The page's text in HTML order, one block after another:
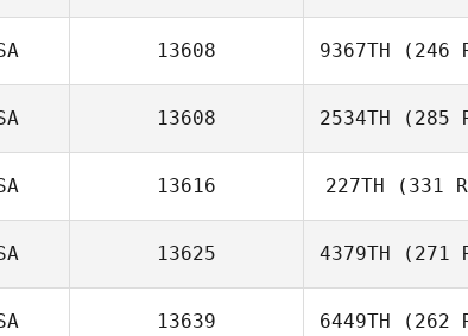
13608 9367TH (246
Pat
13608 2534TH (285
13616 227TH (331
Emily
13625 4379TH (271
13639 6449TH (262